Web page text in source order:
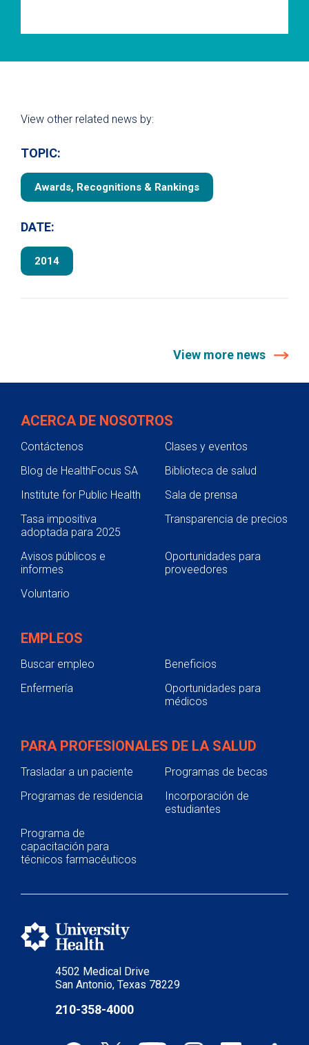
View other related news by:
TOPIC:
Awards, Recognitions & Rankings
DATE:
2014
View more news
4502 Medical Drive
San Antonio, Texas 78229
210-358-4000
ACERCA DE NOSOTROS
Contáctenos
Clases y eventos
Blog de HealthFocus SA
Biblioteca de salud
Institute for Public Health
Sala de prensa
Tasa impositiva
adoptada para 2025
Transparencia de precios
Avisos públicos e
informes
Oportunidades para
proveedores
Voluntario
EMPLEOS
Buscar empleo
Beneficios
Enfermería
Oportunidades para
médicos
PARA PROFESIONALES DE LA SALUD
Trasladar a un paciente
Programas de becas
Programas de residencia
Incorporación de
estudiantes
Programa de
capacitación para
técnicos farmacéuticos